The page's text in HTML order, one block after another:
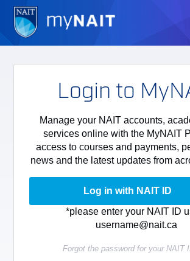
Login to
Manage your NAIT accounts,
services online with the MyNAIT
access to courses and payments,
news and the latest updates from
Log in with NAIT ID
*please enter your NAIT ID
username@nait.ca
Forgot the password for your NAIT